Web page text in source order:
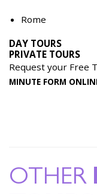
Rome
DAY TOURS
PRIVATE TOURS
Request your Free
MINUTE FORM
OTHER